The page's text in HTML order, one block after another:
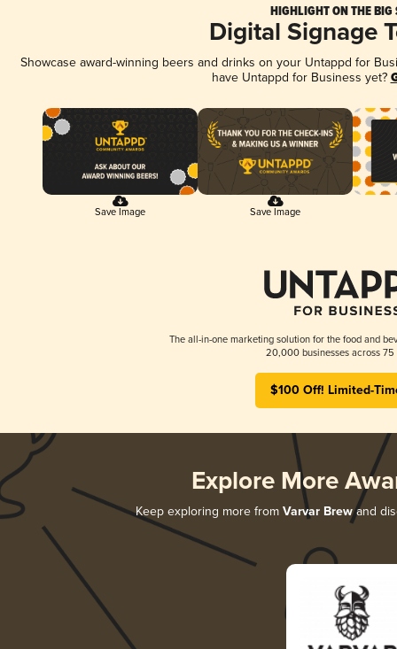
HIGHLIGHT ON THE BIG
Digital Signage
Showcase award-winning beers and drinks on your Untappd for
have Untappd for Business yet?
Save Image Save Image
The all-in-one marketing solution for the food and
20,000 businesses across 75
$100 Off! Limited-
Explore More
Keep exploring more from Varvar Brewand